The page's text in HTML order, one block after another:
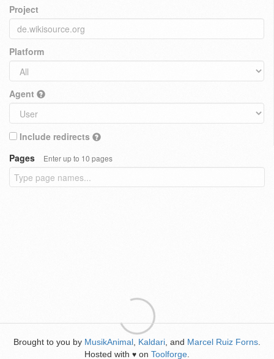
Project
Platform
Agent
Include redirects
Pages
Enter up to 10 pages
Brought to you by MusikAnimal Kaldari , and Marcel Ruiz Forns
Hosted with ♥ on Toolforge